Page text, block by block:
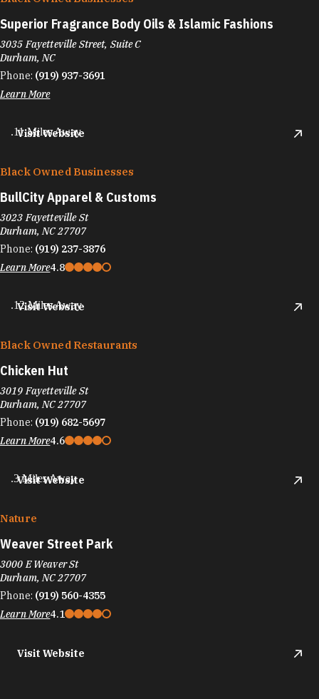
Superior Fragrance Body Oils & Islamic Fashions
3035 Fayetteville Street, Suite C
Durham, NC
Phone: (919) 937-3691
Learn More
Visit Website
.11 Miles Away
Black Owned Businesses
BullCity Apparel & Customs
3023 Fayetteville St
Durham, NC 27707
Phone: (919) 237-3876
Learn More4.8
Visit Website
.12 Miles Away
Black Owned Restaurants
Chicken Hut
3019 Fayetteville St
Durham, NC 27707
Phone: (919) 682-5697
Learn More4.6
Visit Website
.3 Miles Away
Nature
Weaver Street Park
3000 E Weaver St
Durham, NC 27707
Phone: (919) 560-4355
Learn More4.1
Visit Website